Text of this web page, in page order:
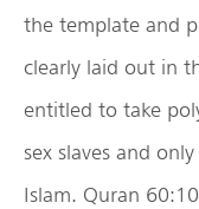
the template and
clearly laid out in
entitled to take
sex slaves and
Islam. Quran